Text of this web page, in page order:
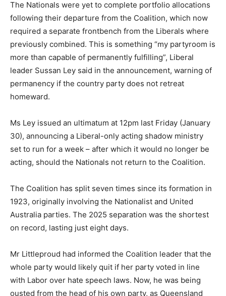
The Nationals were yet to complete portfolio allocations
following their departure from the Coalition, which now
required a separate frontbench from the Liberals where
previously combined. This is something “my partyroom is
more than capable of permanently fulfilling”, Liberal
leader Sussan Ley said in the announcement, warning of
permanency if the country party does not retreat
homeward.
Ms Ley issued an ultimatum at 12pm last Friday (January
30), announcing a Liberal-only acting shadow ministry
set to run for a week – after which it would no longer be
acting, should the Nationals not return to the Coalition.
The Coalition has split seven times since its formation in
1923, originally involving the Nationalist and United
Australia parties. The 2025 separation was the shortest
on record, lasting just eight days.
Mr Littleproud had informed the Coalition leader that the
whole party would likely quit if her party voted in line
with Labor over hate speech laws. Now, he was being
ousted from the head of his own party, as Queensland